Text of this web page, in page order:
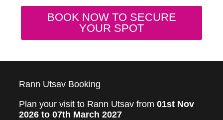
BOOK NOW TO SECURE
YOUR SPOT
Rann Utsav Booking
Plan your visit to Rann Utsav from 01st Nov
2026 to 07th March 2027